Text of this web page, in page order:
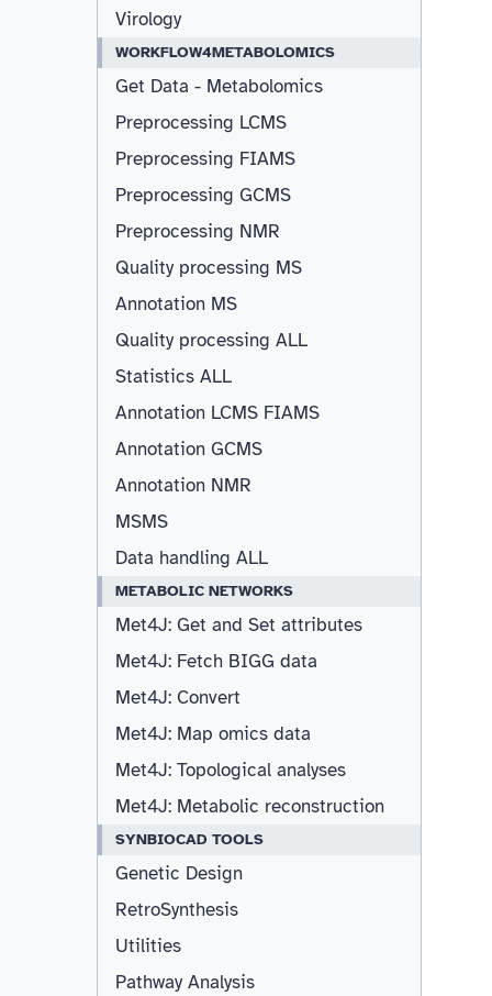
Virology
WORKFLOW4METABOLOMICS
Get Data - Metabolomics
Preprocessing LCMS
Preprocessing FIAMS
Preprocessing GCMS
Preprocessing NMR
Quality processing MS
Annotation MS
Quality processing ALL
Statistics ALL
Annotation LCMS FIAMS
Annotation GCMS
Annotation NMR
MSMS
Data handling ALL
METABOLIC NETWORKS
Met4J: Get and Set attributes
Met4J: Fetch BIGG data
Met4J: Convert
Met4J: Map omics data
Met4J: Topological analyses
Met4J: Metabolic reconstruction
SYNBIOCAD TOOLS
Genetic Design
RetroSynthesis
Utilities
Pathway Analysis